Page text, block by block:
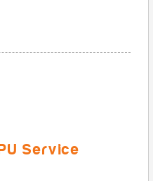
Service